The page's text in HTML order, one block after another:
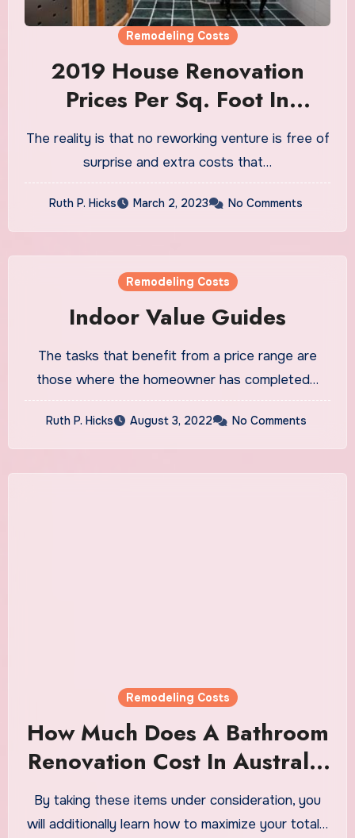
Remodeling Costs
2019 House Renovation
Prices Per Sq. Foot In
Chicago AELines Inc.
Customized Reworking
The reality is that no reworking venture is free of
surprise and extra costs that…
Ruth P. Hicks March 2, 2023 No Comments
Remodeling Costs
Indoor Value Guides
The tasks that benefit from a price range are
those where the homeowner has completed…
Ruth P. Hicks August 3, 2022 No Comments
Remodeling Costs
How Much Does A Bathroom
Renovation Cost In Australia
2020?
By taking these items under consideration, you
will additionally learn how to maximize your total…